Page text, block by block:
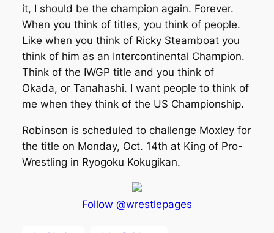
it, I should be the champion again. Forever.
When you think of titles, you think of people.
Like when you think of Ricky Steamboat you
think of him as an Intercontinental Champion.
Think of the IWGP title and you think of
Okada, or Tanahashi. I want people to think of
me when they think of the US Championship.
Robinson is scheduled to challenge Moxley for
the title on Monday, Oct. 14th at King of Pro-
Wrestling in Ryogoku Kokugikan.
Follow @wrestlepages